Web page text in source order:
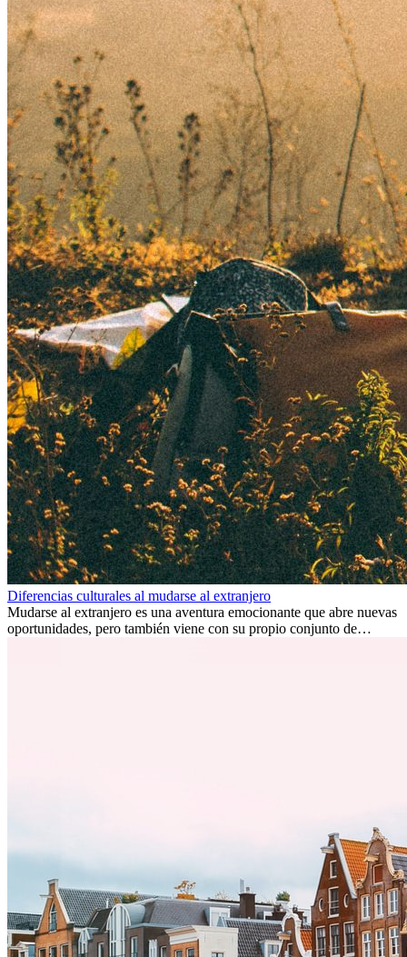
Diferencias culturales al mudarse al extranjero
Mudarse al extranjero es una aventura emocionante que abre nuevas
oportunidades, pero también viene con su propio conjunto de